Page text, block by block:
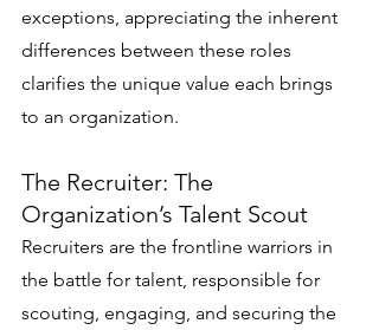
exceptions, appreciating the inherent
differences between these roles
clarifies the unique value each brings
to an organization.
The Recruiter: The
Organization’s Talent Scout
Recruiters are the frontline warriors in
the battle for talent, responsible for
scouting, engaging, and securing the